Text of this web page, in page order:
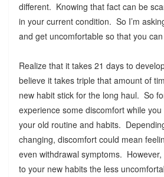
different. Knowing that fact can be
in your current condition. So I’m
and get uncomfortable so that you
Realize that it takes 21 days to
believe it takes triple that amount of
new habit stick for the long haul. So
experience some discomfort while
your old routine and habits.
changing, discomfort could mean
even withdrawal symptoms.
to your new habits the less